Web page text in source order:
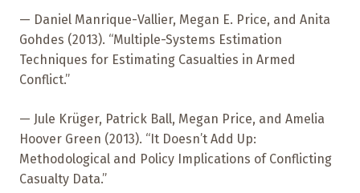
— Daniel Manrique-Vallier, Megan E. Price, and Anita
Gohdes (2013). “Multiple-Systems Estimation
Techniques for Estimating Casualties in Armed
Conflict.”
— Jule Krüger, Patrick Ball, Megan Price, and Amelia
Hoover Green (2013). “It Doesn’t Add Up:
Methodological and Policy Implications of Conflicting
Casualty Data.”